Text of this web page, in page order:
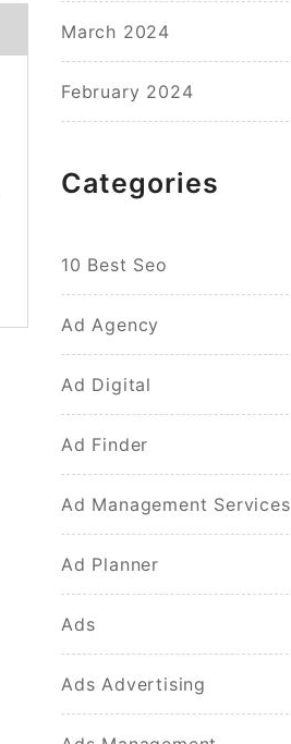
March 2024
February 2024
Categories
10 Best Seo
Ad Agency
Ad Digital
Ad Finder
Ad Management Services
Ad Planner
Ads
Ads Advertising